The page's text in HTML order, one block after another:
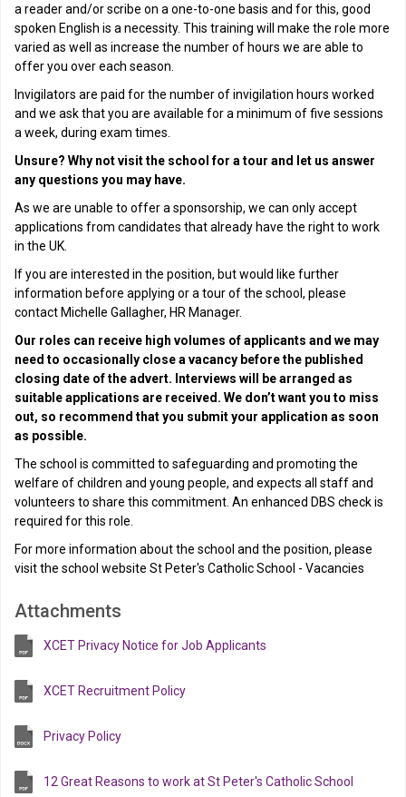
a reader and/or scribe on a one-to-one basis and for this, good
spoken English is a necessity. This training will make the role more
varied as well as increase the number of hours we are able to
offer you over each season.
Invigilators are paid for the number of invigilation hours worked
and we ask that you are available for a minimum of five sessions
a week, during exam times.
Unsure? Why not visit the school for a tour and let us answer
any questions you may have.
As we are unable to offer a sponsorship, we can only accept
applications from candidates that already have the right to work
in the UK.
If you are interested in the position, but would like further
information before applying or a tour of the school, please
contact Michelle Gallagher, HR Manager.
Our roles can receive high volumes of applicants and we may
need to occasionally close a vacancy before the published
closing date of the advert. Interviews will be arranged as
suitable applications are received. We don’t want you to miss
out, so recommend that you submit your application as soon
as possible.
The school is committed to safeguarding and promoting the
welfare of children and young people, and expects all staff and
volunteers to share this commitment. An enhanced DBS check is
required for this role.
For more information about the school and the position, please
visit the school website St Peter's Catholic School - Vacancies
Attachments
XCET Privacy Notice for Job Applicants
XCET Recruitment Policy
Privacy Policy
12 Great Reasons to work at St Peter's Catholic School